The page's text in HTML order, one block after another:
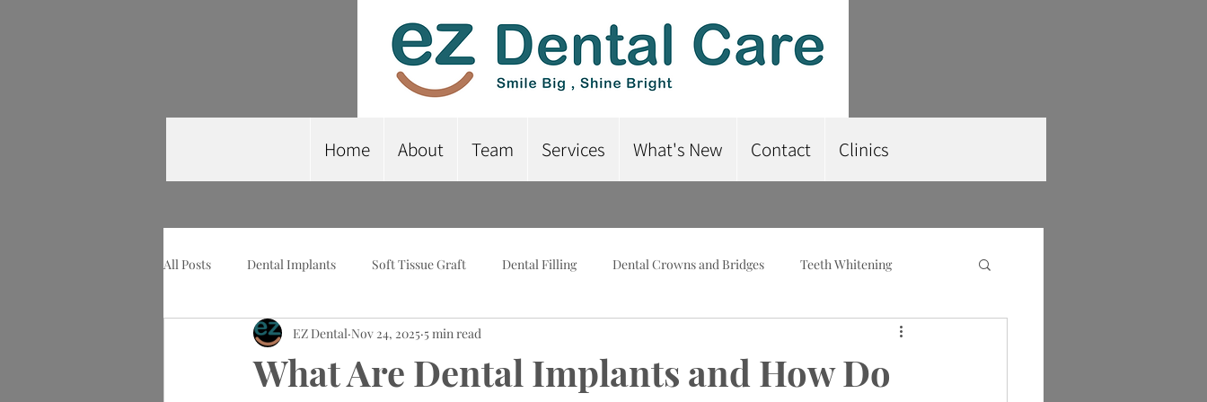
Home About Team Services What's New Contact Clinics
All Posts Dental Implants Soft Tissue Graft Dental Filling Dental Crowns and Bridges Teeth Whitening
Wisdom Tooth Extraction Implant-Supported Dentures Root Planing
What Are Dental Implants and How Do
EZ Dental Nov 24, 2025 5 min read